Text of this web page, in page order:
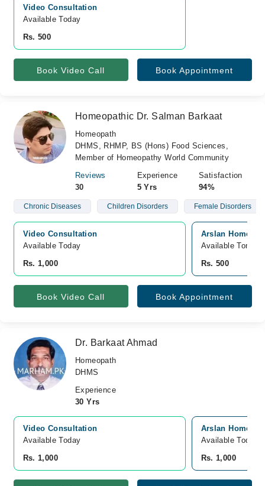
Video Consultation
Available Today
Rs. 500
Book Video Call Book Appointment
Homeopathic Dr. Salman Barkaat
Homeopath
DHMS, RHMP, BS (Hons) Food Sciences,
Member of Homeopathy World Community
Reviews
30
Experience
5 Yrs
Satisfaction
94%
Chronic Diseases Children Disorders Female Disorders
Video Consultation
Available Today
Rs. 1,000
Arslan
Available
Rs. 500
Book Video Call Book Appointment
Dr. Barkaat Ahmad
Homeopath
DHMS
Experience
30 Yrs
Video Consultation
Available Today
Rs. 1,000
Arslan
Available Today
Rs. 1,000